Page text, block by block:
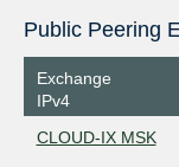
Exchange
IPv4
CLOUD-IX MSK